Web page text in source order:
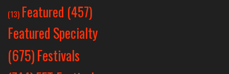
(13) Featured (457)
Featured Specialty
(675)Festivals